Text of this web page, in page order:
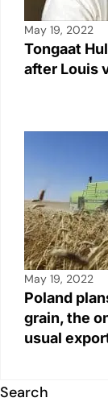
May 19, 2022
Tongaat
after Louis
May 19, 2022
Poland
grain, the
usual
Search